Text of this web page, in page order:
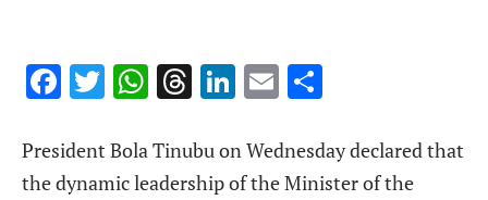
Facebook
Twitter
WhatsApp
Threads
LinkedIn
Email
President Bola Tinubu on Wednesday declared that
the dynamic leadership of the Minister of the